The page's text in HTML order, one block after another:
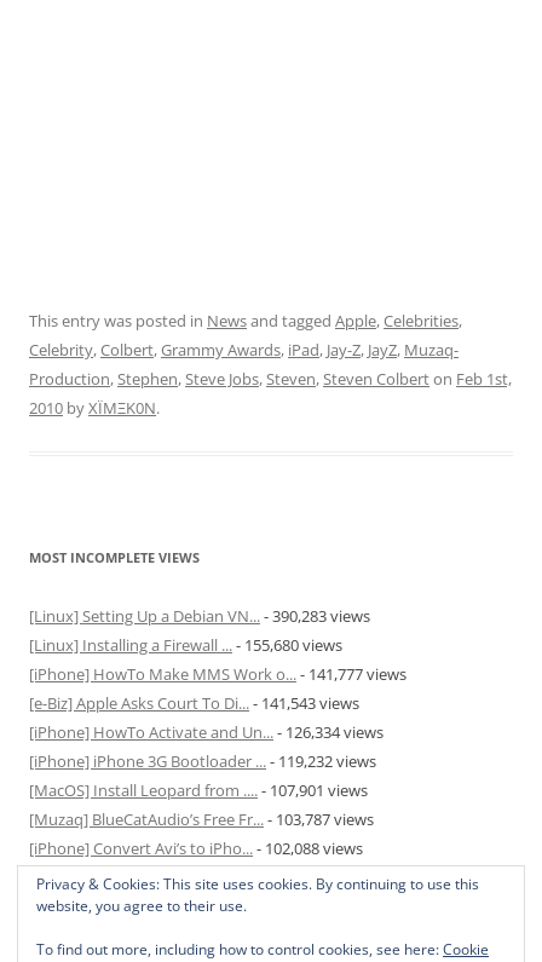
This entry was posted in Newsand tagged Apple,Celebrities,
Celebrity,Colbert,Grammy Awards, iPad, Jay-Z, JayZ, Muzaq-
Production,Stephen,Steve Jobs,Steven,Steven Colberton Feb 1st,
2010 byXÏMΞK0N.
MOST INCOMPLETE VIEWS
[Linux] Setting Up a Debian VN...- 390,283 views
[Linux] Installing a Firewall ...- 155,680 views
[iPhone] HowTo Make MMS Work o...- 141,777 views
[e-Biz] Apple Asks Court To Di...- 141,543 views
[iPhone] HowTo Activate and Un...- 126,334 views
[iPhone] iPhone 3G Bootloader ...- 119,232 views
[MacOS] Install Leopard from ....- 107,901 views
[Muzaq] BlueCatAudio’s Free Fr...- 103,787 views
[iPhone] Convert Avi’s to iPho...- 102,088 views
[MacOS] Enable and Disable Hib...- 81,827 views
Privacy & Cookies: This site uses cookies. By continuing to use this
website, you agree to their use.
To find out more, including how to control cookies, see here:Cookie